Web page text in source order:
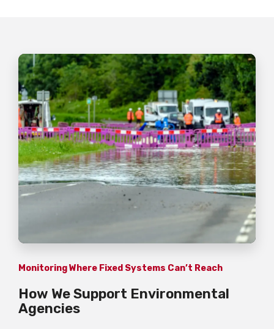
Monitoring Where Fixed Systems Can’t Reach
How We Support Environmental
Agencies